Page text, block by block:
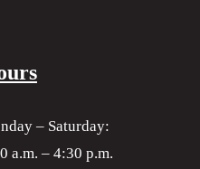
– Saturday:
a.m. – 4:30 p.m.